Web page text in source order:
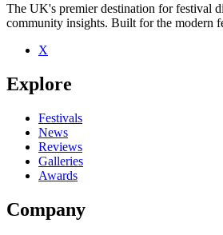
Be the first to comment
Seen John K. Samson live? Which set
close
The UK's premier destination for festival
community insights. Built for the modern
X
Explore
Festivals
News
Reviews
Galleries
Awards
Company